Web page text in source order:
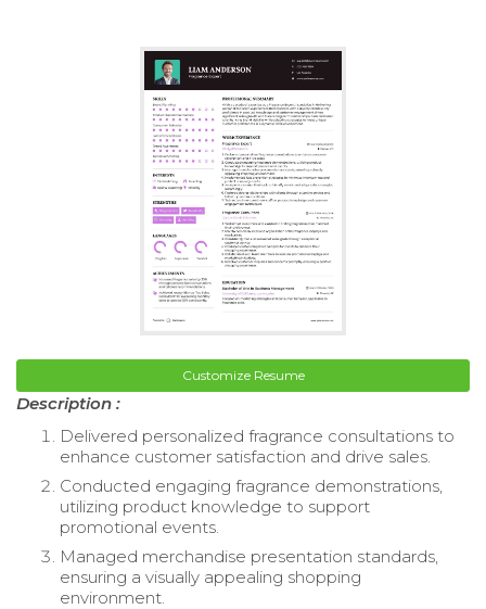
Customize Resume
Description :
Delivered personalized fragrance consultations to
enhance customer satisfaction and drive sales.
Conducted engaging fragrance demonstrations,
utilizing product knowledge to support
promotional events.
Managed merchandise presentation standards,
ensuring a visually appealing shopping
environment.